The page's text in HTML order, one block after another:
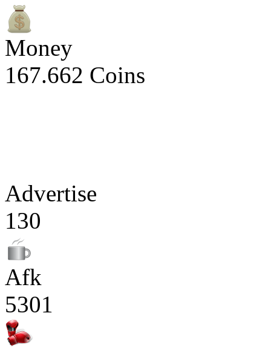
Money
167.662 Coins
Advertise
130
Afk
5301